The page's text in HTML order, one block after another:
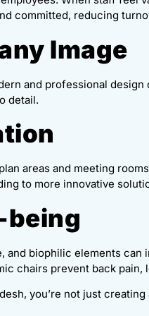
committed, reducing
Image
and professional
detail.
areas and meeting
to more innovative
being
biophilic elements can
chairs prevent back pain,
you’re not just